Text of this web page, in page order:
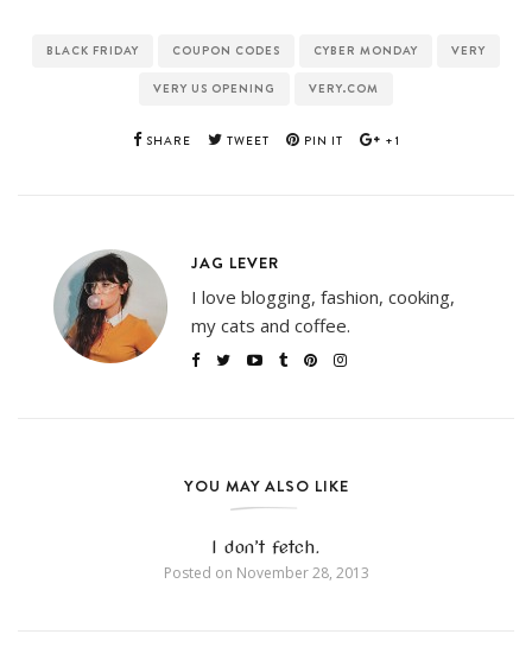
BLACK FRIDAY COUPON CODES CYBER MONDAY VERY
VERY US OPENING VERY.COM
SHARE TWEET PIN IT +1
JAG LEVER
I love blogging, fashion, cooking,
my cats and coffee.
YOU MAY ALSO LIKE
I don’t fetch.
Posted on November 28, 2013